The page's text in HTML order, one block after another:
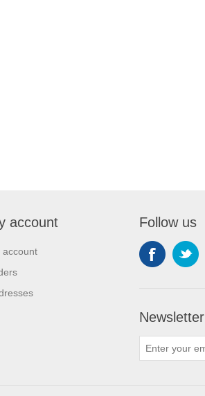
account
account
Follow us
Newsletter